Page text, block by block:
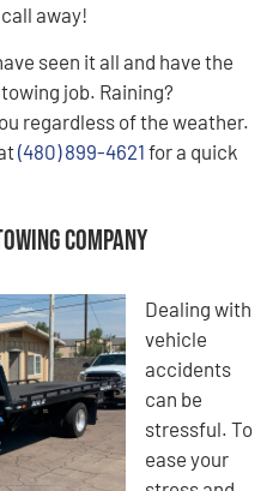
away!
seen it all and have the
job. Raining?
regardless of the weather.
(480) 899-4621 for a quick
Company
Dealing with
vehicle
accidents
can be
stressful. To
ease your